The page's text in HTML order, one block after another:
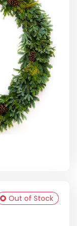
Out of Stock